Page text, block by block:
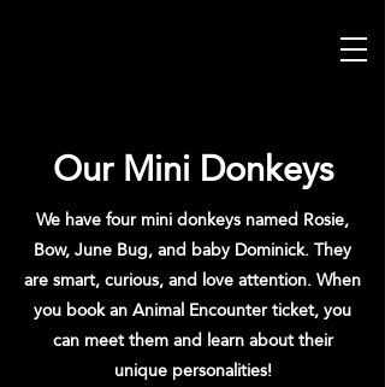
Our Mini Donkeys
We have four mini donkeys named Rosie,
Bow, June Bug, and baby Dominick. They
are smart, curious, and love attention. When
you book an Animal Encounter ticket, you
can meet them and learn about their
unique personalities!